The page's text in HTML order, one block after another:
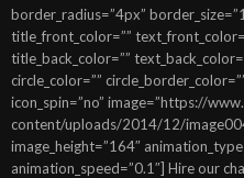
border_radius=”4px”
title_front_color=””
title_back_color=””
circle_color=””
icon_spin=”no” image=”https://
content/uploads/2014/12/
image_height=”164″
animation_speed=”0.1″] Hire our